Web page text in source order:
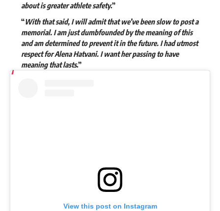
about is greater athlete safety.”
“With that said, I will admit that we’ve been slow to post a
memorial. I am just dumbfounded by the meaning of this
and am determined to prevent it in the future. I had utmost
respect for Alena Hatvani. I want her passing to have
meaning that lasts.”
View this post on Instagram